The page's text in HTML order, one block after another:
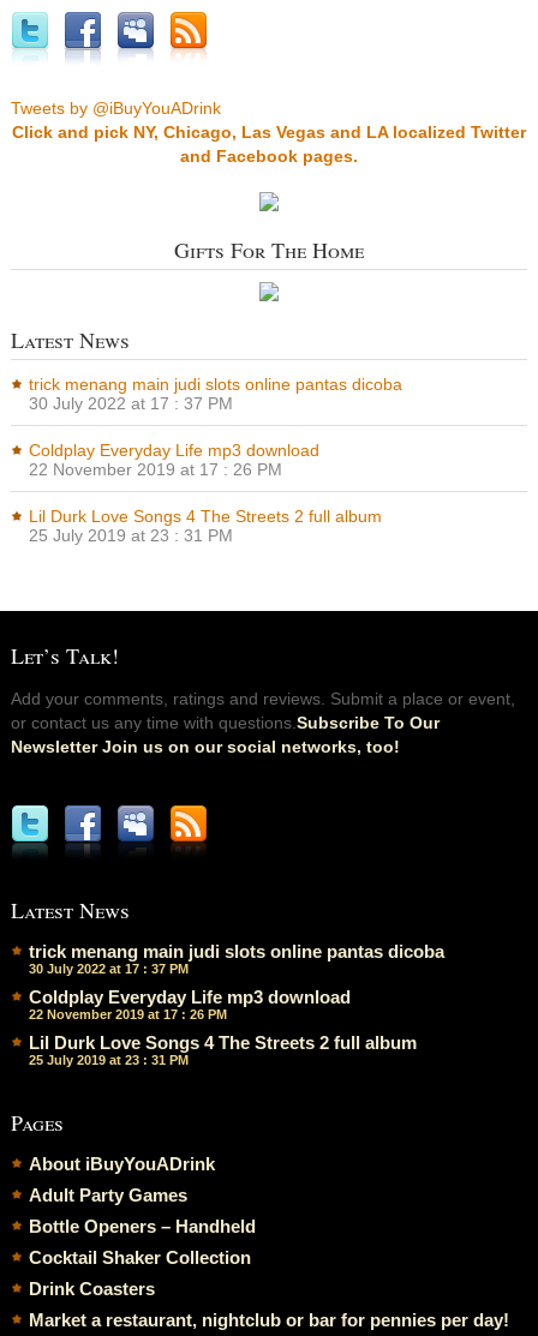
Tweets by @iBuyYouADrink
Click and pick NY, Chicago, Las Vegas and LA localized Twitter
and Facebook pages.
Gifts For The Home
Latest News
trick menang main judi slots online pantas dicoba
30 July 2022 at 17 : 37 PM
Coldplay Everyday Life mp3 download
22 November 2019 at 17 : 26 PM
Lil Durk Love Songs 4 The Streets 2 full album
25 July 2019 at 23 : 31 PM
Let’s Talk!
Add your comments, ratings and reviews. Submit a place or event,
or contact us any time with questions.Subscribe To Our
Newsletter Join us on our social networks, too!
Latest News
trick menang main judi slots online pantas dicoba
30 July 2022 at 17 : 37 PM
Coldplay Everyday Life mp3 download
22 November 2019 at 17 : 26 PM
Lil Durk Love Songs 4 The Streets 2 full album
25 July 2019 at 23 : 31 PM
Pages
About iBuyYouADrink
Adult Party Games
Bottle Openers – Handheld
Cocktail Shaker Collection
Drink Coasters
Market a restaurant, nightclub or bar for pennies per day!